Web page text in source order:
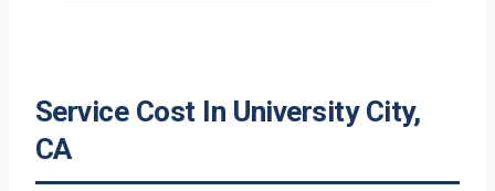
Service Cost In University City,
CA